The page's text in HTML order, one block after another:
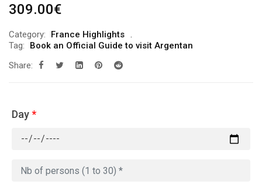
309.00€
Category:
France Highlights
Tag:
Book an Official Guide to visit Argentan
Share:
Day*